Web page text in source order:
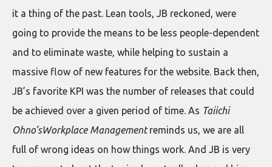
it a thing of the past. Lean tools, JB reckoned, were
going to provide the means to be less people-dependent
and to eliminate waste, while helping to sustain a
massive flow of new features for the website. Back then,
JB’s favorite KPI was the number of releases that could
be achieved over a given period of time. As Taiichi
Ohno’sWorkplace Managementreminds us, we are all
full of wrong ideas on how things work. And JB is very